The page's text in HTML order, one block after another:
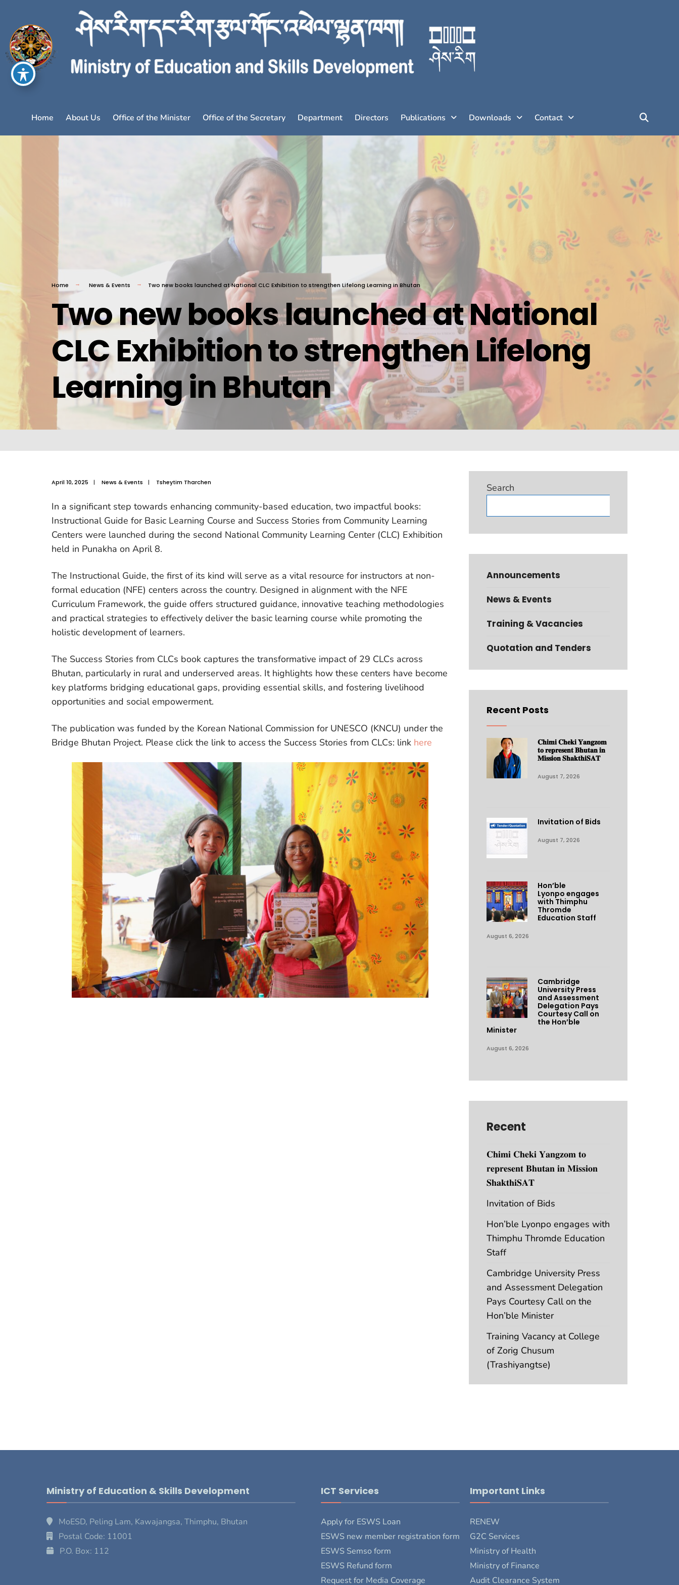
Home About Us Office of the Minister Office of the Secretary Department Directors Publications Downloads Contact
Home News & Events Two new books launched at National CLC Exhibition to strengthen Lifelong Learning in Bhutan
Two new books launched at National
CLC Exhibition to strengthen Lifelong
Learning in Bhutan
April 10, 2025 | News & Events | Tsheytim Tharchen
In a significant step towards enhancing community-based education, two impactful books:
Instructional Guide for Basic Learning Course and Success Stories from Community Learning
Centers were launched during the second National Community Learning Center (CLC) Exhibition
held in Punakha on April 8.
The Instructional Guide, the first of its kind will serve as a vital resource for instructors at non-
formal education (NFE) centers across the country. Designed in alignment with the NFE
Curriculum Framework, the guide offers structured guidance, innovative teaching methodologies
and practical strategies to effectively deliver the basic learning course while promoting the
holistic development of learners.
The Success Stories from CLCs book captures the transformative impact of 29 CLCs across
Bhutan, particularly in rural and underserved areas. It highlights how these centers have become
key platforms bridging educational gaps, providing essential skills, and fostering livelihood
opportunities and social empowerment.
The publication was funded by the Korean National Commission for UNESCO (KNCU) under the
Bridge Bhutan Project. Please click the link to access the Success Stories from CLCs: link here
Search
Announcements
News & Events
Training & Vacancies
Quotation and Tenders
Recent Posts
𝐂𝐡𝐢𝐦𝐢 𝐂𝐡𝐞𝐤𝐢 𝐘𝐚𝐧𝐠𝐳𝐨𝐦
𝐭𝐨 𝐫𝐞𝐩𝐫𝐞𝐬𝐞𝐧𝐭 𝐁𝐡𝐮𝐭𝐚𝐧 𝐢𝐧
𝐌𝐢𝐬𝐬𝐢𝐨𝐧 𝐒𝐡𝐚𝐤𝐭𝐡𝐢𝐒𝐀𝐓
August 7, 2026
Invitation of Bids
August 7, 2026
Hon’ble
Lyonpo engages
with Thimphu
Thromde
Education Staff
August 6, 2026
Cambridge
University Press
and Assessment
Delegation Pays
Courtesy Call on
the Hon’ble
Minister
August 6, 2026
Recent
𝐂𝐡𝐢𝐦𝐢 𝐂𝐡𝐞𝐤𝐢 𝐘𝐚𝐧𝐠𝐳𝐨𝐦 𝐭𝐨
𝐫𝐞𝐩𝐫𝐞𝐬𝐞𝐧𝐭 𝐁𝐡𝐮𝐭𝐚𝐧 𝐢𝐧 𝐌𝐢𝐬𝐬𝐢𝐨𝐧
𝐒𝐡𝐚𝐤𝐭𝐡𝐢𝐒𝐀𝐓
Invitation of Bids
Hon’ble Lyonpo engages with
Thimphu Thromde Education
Staff
Cambridge University Press
and Assessment Delegation
Pays Courtesy Call on the
Hon’ble Minister
Training Vacancy at College
of Zorig Chusum
(Trashiyangtse)
Ministry of Education & Skills Development
MoESD, Peling Lam, Kawajangsa, Thimphu, Bhutan
Postal Code: 11001
P.O. Box: 112
ICT Services
Apply for ESWS Loan
ESWS new member registration form
ESWS Semso form
ESWS Refund form
Request for Media Coverage
Important Links
RENEW
G2C Services
Ministry of Health
Ministry of Finance
Audit Clearance System